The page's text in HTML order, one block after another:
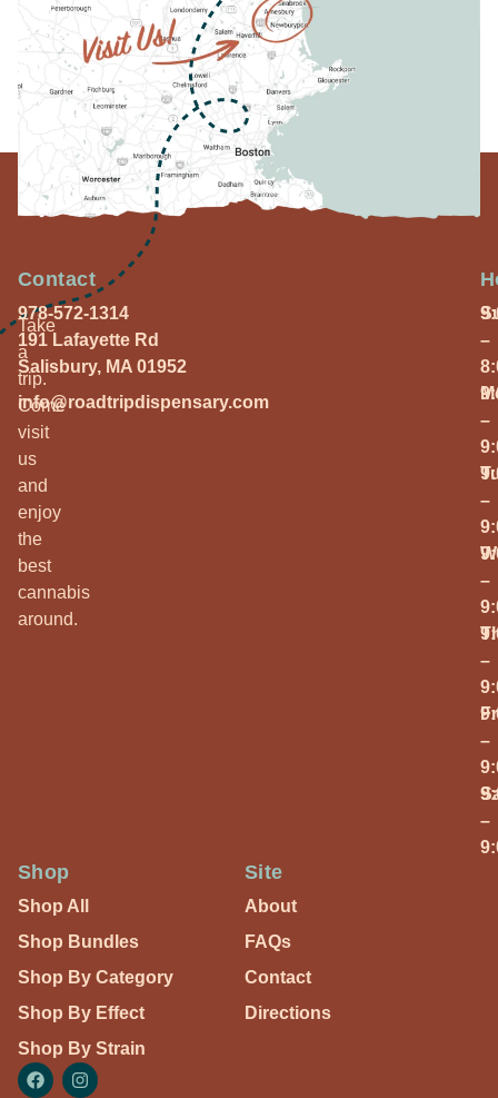
Take
a
trip.
Come
visit
us
and
enjoy
the
best
cannabis
around.
Contact
978-572-1314
191 Lafayette Rd
Salisbury, MA 01952
info@roadtripdispensary.com
–
–
–
–
–
–
–
Shop
Shop All
Shop Bundles
Shop By Category
Shop By Effect
Shop By Strain
Site
About
FAQs
Contact
Directions